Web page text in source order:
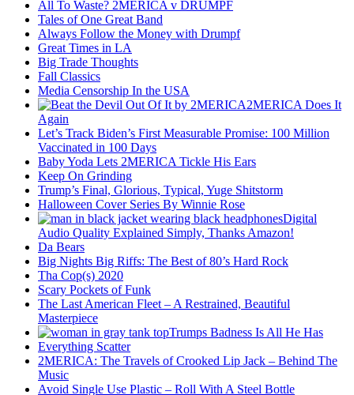
All To Waste? 2MERICA v DRUMPF
Tales of One Great Band
Always Follow the Money with Drumpf
Great Times in LA
Big Trade Thoughts
Fall Classics
Media Censorship In the USA
2MERICA Does It
Again
Let’s Track Biden’s First Measurable Promise: 100 Million
Vaccinated in 100 Days
Baby Yoda Lets 2MERICA Tickle His Ears
Keep On Grinding
Trump’s Final, Glorious, Typical, Yuge Shitstorm
Halloween Cover Series By Winnie Rose
Digital
Audio Quality Explained Simply, Thanks Amazon!
Da Bears
Big Nights Big Riffs: The Best of 80’s Hard Rock
Tha Cop(s) 2020
Scary Pockets of Funk
The Last American Fleet – A Restrained, Beautiful
Masterpiece
Trumps Badness Is All He Has
Everything Scatter
2MERICA: The Travels of Crooked Lip Jack – Behind The
Music
Avoid Single Use Plastic – Roll With A Steel Bottle